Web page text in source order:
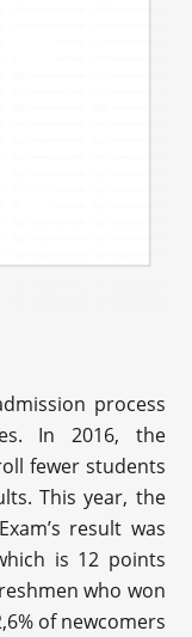
process
In 2016, the
fewer students
This year, the
result was
is 12 points
who won
of newcomers